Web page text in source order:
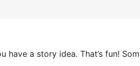
have a story idea. That’s fun!